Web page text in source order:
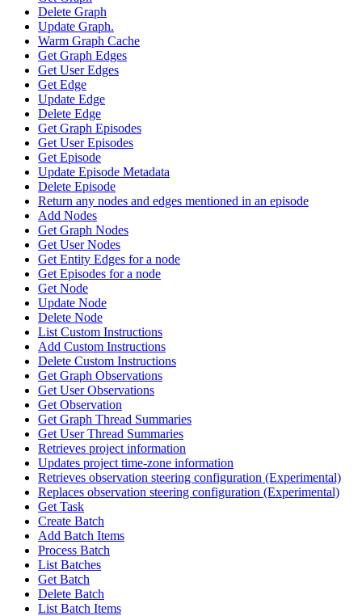
Delete Graph
Update Graph.
Warm Graph Cache
Get Graph Edges
Get User Edges
Get Edge
Update Edge
Delete Edge
Get Graph Episodes
Get User Episodes
Get Episode
Update Episode Metadata
Delete Episode
Return any nodes and edges mentioned in an episode
Add Nodes
Get Graph Nodes
Get User Nodes
Get Entity Edges for a node
Get Episodes for a node
Get Node
Update Node
Delete Node
List Custom Instructions
Add Custom Instructions
Delete Custom Instructions
Get Graph Observations
Get User Observations
Get Observation
Get Graph Thread Summaries
Get User Thread Summaries
Retrieves project information
Updates project time-zone information
Retrieves observation steering configuration (Experimental)
Replaces observation steering configuration (Experimental)
Get Task
Create Batch
Add Batch Items
Process Batch
List Batches
Get Batch
Delete Batch
List Batch Items